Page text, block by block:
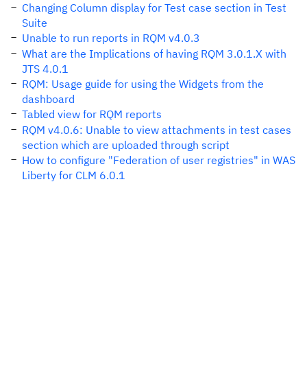
Changing Column display for Test case section in Test
Suite
Unable to run reports in RQM v4.0.3
What are the Implications of having RQM 3.0.1.X with
JTS 4.0.1
RQM: Usage guide for using the Widgets from the
dashboard
Tabled view for RQM reports
RQM v4.0.6: Unable to view attachments in test cases
section which are uploaded through script
How to configure "Federation of user registries" in WAS
Liberty for CLM 6.0.1